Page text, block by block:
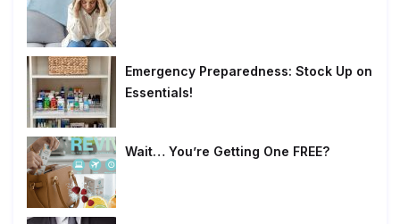
Emergency Preparedness: Stock Up on
Essentials!
Wait… You’re Getting One FREE?